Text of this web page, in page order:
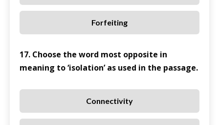
Forfeiting
17. Choose the word most opposite in
meaning to ‘isolation’ as used in the passage.
Connectivity